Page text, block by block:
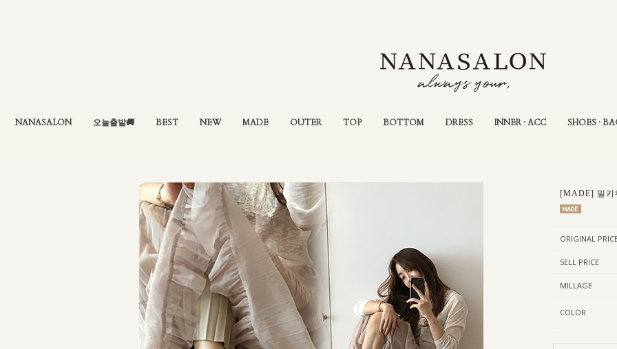
NANASALON 오늘출발🚚 BEST NEW MADE OUTER TOP BOTTOM DRESS INNER · ACC SHOES ·
[MADE] 밀키
ORIGINAL
SELL PRICE
MILLAGE
COLOR